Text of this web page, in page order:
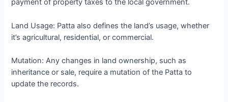
payment of property taxes to the local government.
Land Usage: Patta also defines the land’s usage, whether
it’s agricultural, residential, or commercial.
Mutation: Any changes in land ownership, such as
inheritance or sale, require a mutation of the Patta to
update the records.